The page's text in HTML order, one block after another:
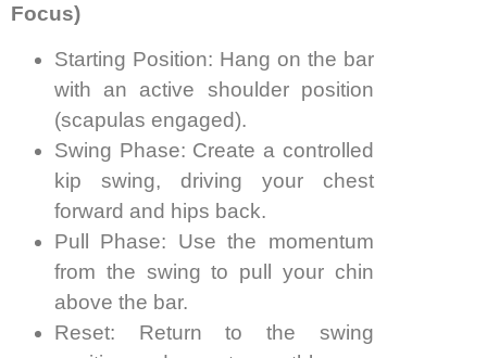
Focus)
Starting Position: Hang on the bar
with an active shoulder position
(scapulas engaged).
Swing Phase: Create a controlled
kip swing, driving your chest
forward and hips back.
Pull Phase: Use the momentum
from the swing to pull your chin
above the bar.
Reset: Return to the swing